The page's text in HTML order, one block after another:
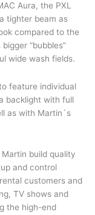
Aura, the PXL
tighter beam as
compared to the
“bubbles”
wide wash fields.
feature individual
backlight with full
as with Martin´s
build quality
and control
customers and
TV shows and
the high-end